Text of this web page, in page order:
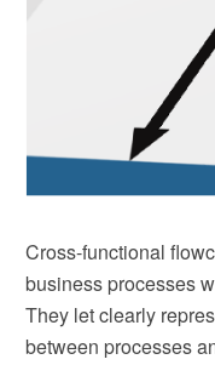
Cross-functional
business processes
They let clearly
between processes